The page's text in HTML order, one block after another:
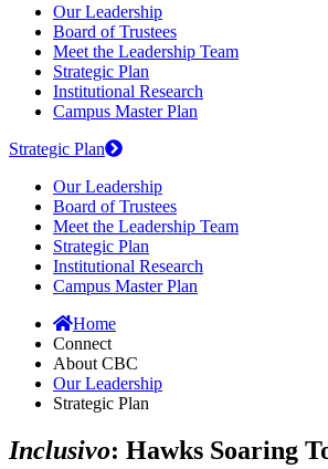
Our Leadership
Board of Trustees
Meet the Leadership Team
Strategic Plan
Institutional Research
Campus Master Plan
Strategic Plan
Our Leadership
Board of Trustees
Meet the Leadership Team
Strategic Plan
Institutional Research
Campus Master Plan
Home
Connect
About CBC
Our Leadership
Strategic Plan
Inclusivo: Hawks Soaring